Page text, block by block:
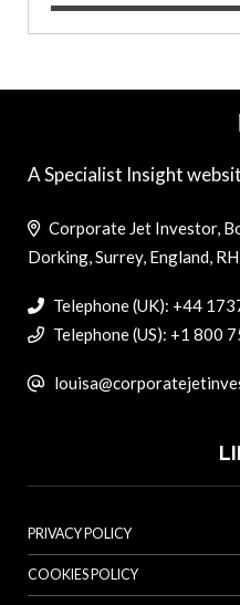
A Specialist Insight
Corporate Jet Investor,
Dorking, Surrey, England,
Telephone (UK): +44
Telephone (US): +1 800
PRIVACY POLICY
COOKIES POLICY